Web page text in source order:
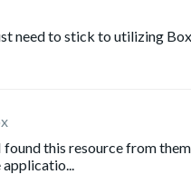
need to stick to utilizing
this resource from